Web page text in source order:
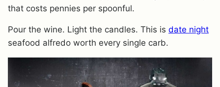
that costs pennies per spoonful.
Pour the wine. Light the candles. This is date night
seafood alfredo worth every single carb.